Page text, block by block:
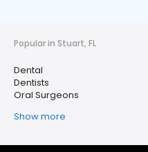
Popular in Stuart, FL
Dental
Dentists
Oral Surgeons
Show more